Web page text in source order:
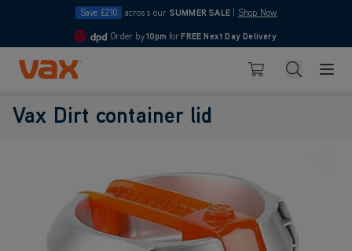
Save £210 across our SUMMER SALE Shop Now
4.7
Order by10pm for FREE Next Day Delivery
Skip to Content
Basket Search
Vax Dirt container lid